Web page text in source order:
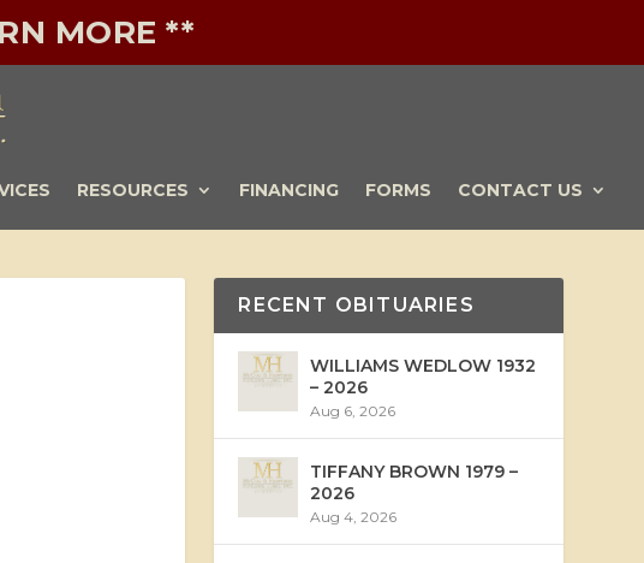
MORE **
RESOURCES FINANCING FORMS CONTACT US
RECENT OBITUARIES
WILLIAMS WEDLOW 1932
– 2026
Aug 6, 2026
TIFFANY BROWN 1979 –
2026
Aug 4, 2026